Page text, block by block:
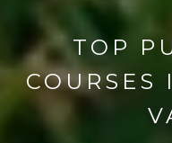
TOP
COURSES